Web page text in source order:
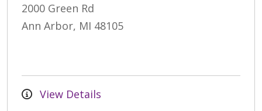
2000 Green Rd
Ann Arbor, MI 48105
View Details